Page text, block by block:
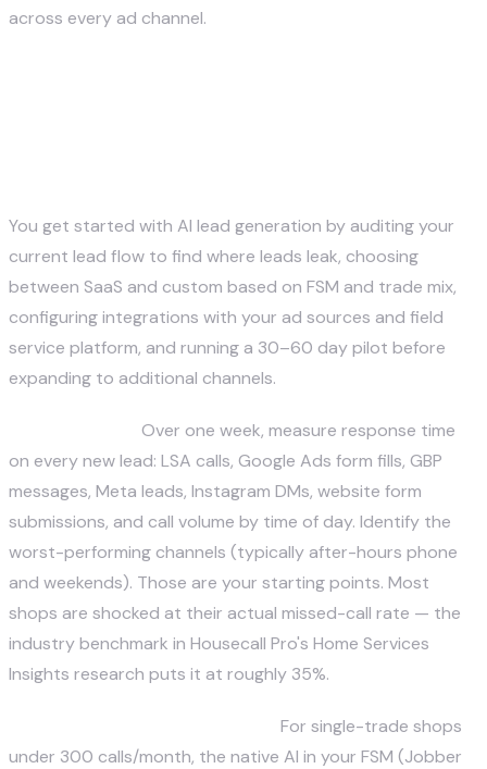
across every ad channel.
You get started with AI lead generation by auditing your
current lead flow to find where leads leak, choosing
between SaaS and custom based on FSM and trade mix,
configuring integrations with your ad sources and field
service platform, and running a 30–60 day pilot before
expanding to additional channels.
Over one week, measure response time
on every new lead: LSA calls, Google Ads form fills, GBP
messages, Meta leads, Instagram DMs, website form
submissions, and call volume by time of day. Identify the
worst-performing channels (typically after-hours phone
and weekends). Those are your starting points. Most
shops are shocked at their actual missed-call rate — the
industry benchmark in Housecall Pro's Home Services
Insights research puts it at roughly 35%.
For single-trade shops
under 300 calls/month, the native AI in your FSM (Jobber